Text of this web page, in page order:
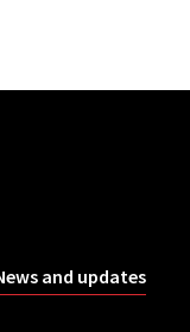
and updates